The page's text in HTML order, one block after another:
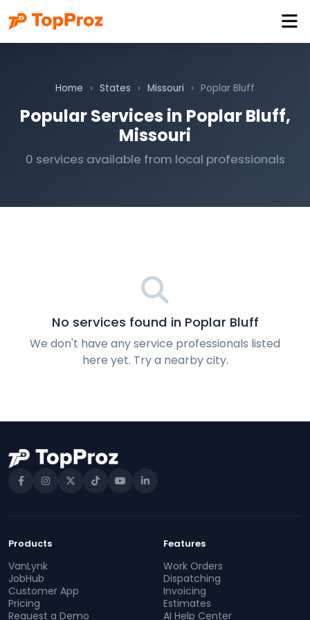
Home › States › Missouri › Poplar Bluff
Popular Services in Poplar Bluff,
Missouri
0 services available from local professionals
No services found in Poplar Bluff
We don't have any service professionals listed
here yet. Try a nearby city.
Products
VanLynk
JobHub
Customer App
Pricing
Request a Demo
Features
Work Orders
Dispatching
Invoicing
Estimates
AI Help Center